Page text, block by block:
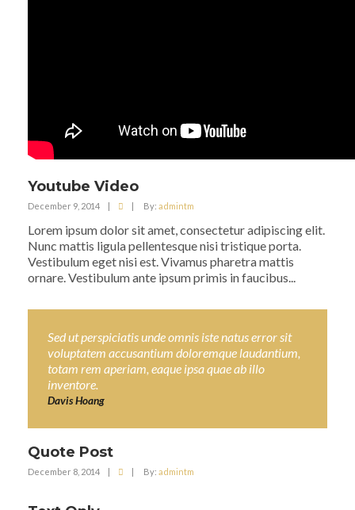
Youtube Video
December 9, 2014 | | By: admintm
Lorem ipsum dolor sit amet, consectetur adipiscing elit.
Nunc mattis ligula pellentesque nisi tristique porta.
Vestibulum eget nisi est. Vivamus pharetra mattis
ornare. Vestibulum ante ipsum primis in faucibus...
Sed ut perspiciatis unde omnis iste natus error sit
voluptatem accusantium doloremque laudantium,
totam rem aperiam, eaque ipsa quae ab illo
inventore.
Davis Hoang
Quote Post
December 8, 2014 | | By: admintm